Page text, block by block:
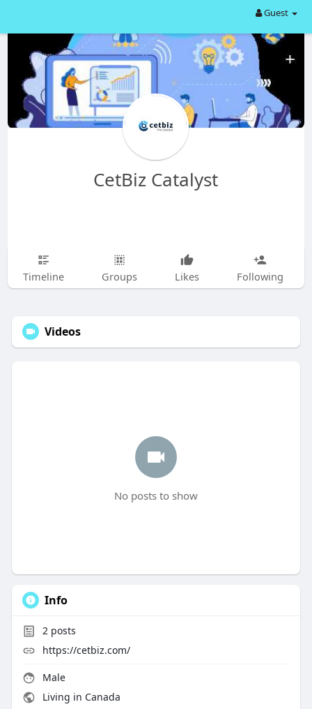
Guest
CetBiz Catalyst
Timeline Groups Likes Following
Videos
No posts to show
Info
2posts
https://cetbiz.com/
Male
Living in Canada